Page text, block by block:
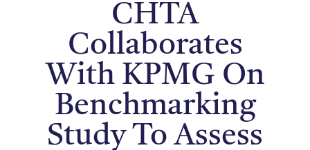
CHTA
Collaborates
With KPMG On
Benchmarking
Study To Assess